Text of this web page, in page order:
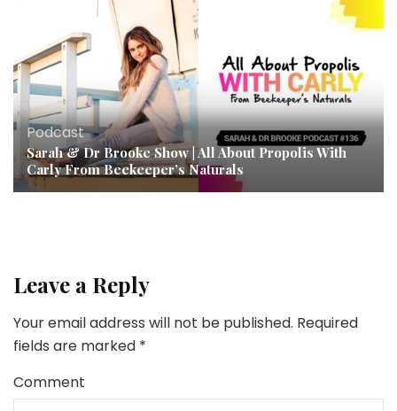
Podcast
Sarah & Dr Brooke Show | All About Propolis With
Carly From Beekeeper’s Naturals
Leave a Reply
Your email address will not be published. Required
fields are marked *
Comment